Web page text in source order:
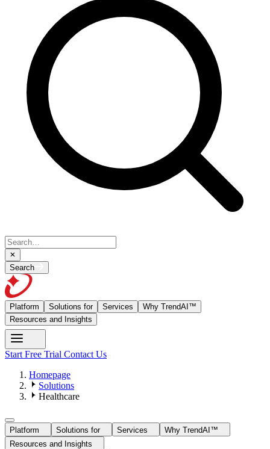
Search
Platform Solutions for Services
Why TrendAI™
Resources and Insights
Start Free Trial Contact Us
Homepage
Solutions
Healthcare
Platform Solutions for Services
Why TrendAI™
Resources and Insights